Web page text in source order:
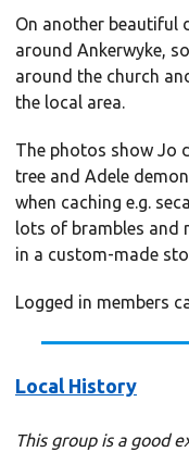
On another beautiful
around Ankerwyke,
around the church
the local area.
The photos show Jo
tree and Adele
when caching e.g.
lots of brambles and
in a custom-made
Logged in members
Local History
This group is a good